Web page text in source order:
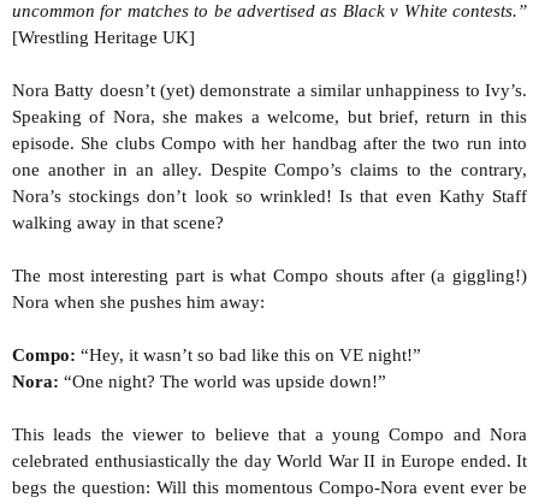
uncommon for matches to be advertised as Black v White contests.”
[Wrestling Heritage UK]
Nora Batty doesn’t (yet) demonstrate a similar unhappiness to Ivy’s.
Speaking of Nora, she makes a welcome, but brief, return in this
episode. She clubs Compo with her handbag after the two run into
one another in an alley. Despite Compo’s claims to the contrary,
Nora’s stockings don’t look so wrinkled! Is that even Kathy Staff
walking away in that scene?
The most interesting part is what Compo shouts after (a giggling!)
Nora when she pushes him away:
Compo: “Hey, it wasn’t so bad like this on VE night!”
Nora: “One night? The world was upside down!”
This leads the viewer to believe that a young Compo and Nora
celebrated enthusiastically the day World War II in Europe ended. It
begs the question: Will this momentous Compo-Nora event ever be